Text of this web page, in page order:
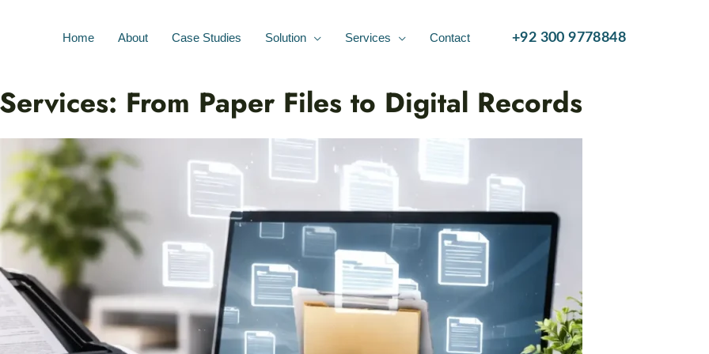
Home About Case Studies Solution Services Contact +92 300 9778848
From Paper Files to Digital Records